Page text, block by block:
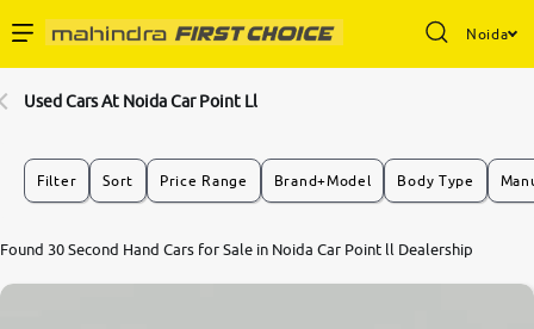
Noida
Buy Used Cars
Used Cars At Noida Car Point Ll
Filter Sort Price Range Brand+Model Body Type
Found 30 Second Hand Cars for Sale in Noida Car Point ll Dealership
0 10